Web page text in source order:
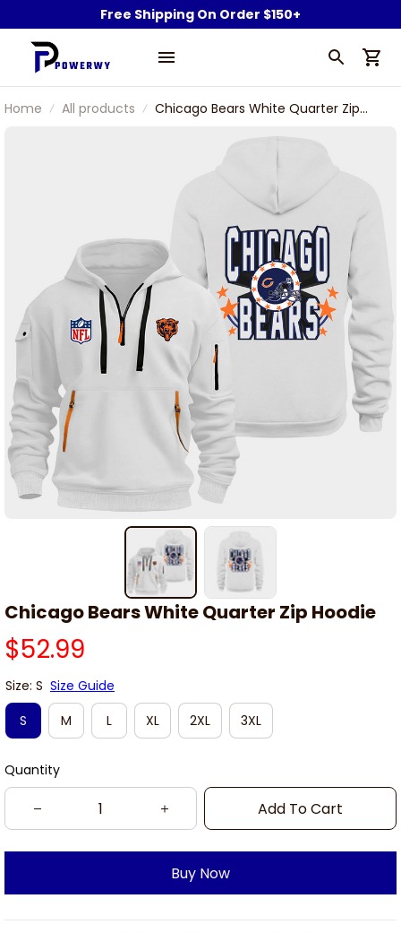
Free Shipping On Order $150+
Home All products
Chicago Bears White Quarter Zip
Chicago Bears White Quarter Zip Hoodie
$52.99
Size: S Size Guide
S
M L XL 2XL 3XL
Quantity
Add To Cart
Buy Now